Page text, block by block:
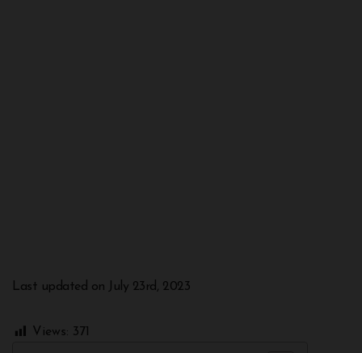
Last updated on July 23rd, 2023
Views: 371